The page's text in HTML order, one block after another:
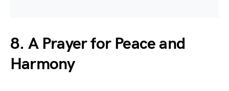
8. A Prayer for Peace and
Harmony